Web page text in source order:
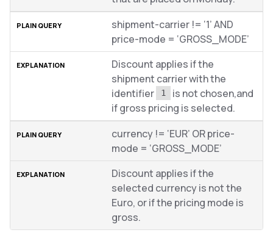
shipment-carrier != ‘1’ AND
price-mode = ‘GROSS_MODE’
Discount applies if the
shipment carrier with the
identifier
1
is not chosen,and
if gross pricing is selected.
currency != ‘EUR’ OR price-
mode = ‘GROSS_MODE’
Discount applies if the
selected currency is not the
Euro, or if the pricing mode is
gross.